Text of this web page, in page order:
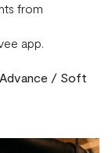
from
app.
/ Soft